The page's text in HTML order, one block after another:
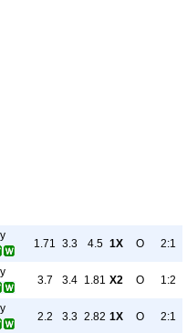
1.71 3.3 4.5 1X O 2:1
3.7 3.4 1.81 X2 O 1:2
2.2 3.3 2.82 1X O 2:1